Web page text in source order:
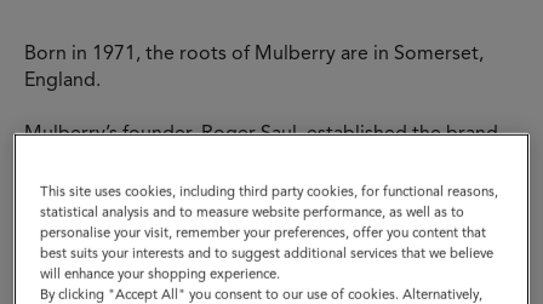
Born in 1971, the roots of Mulberry are in Somerset,
England.
Mulberry’s founder, Roger Saul, established the brand
His sister designed our instantly-recognisable tree logo
- both that, and the name “Mulberry” come from the
trees he would pass each day on his way to school. All
of this represented a love of nature, the importance of
family and the growth of a fundamentally British brand.
This site uses cookies, including third party cookies, for functional reasons,
statistical analysis and to measure website performance, as well as to
personalise your visit, remember your preferences, offer you content that
best suits your interests and to suggest additional services that we believe
will enhance your shopping experience.
By clicking "Accept All" you consent to our use of cookies. Alternatively,